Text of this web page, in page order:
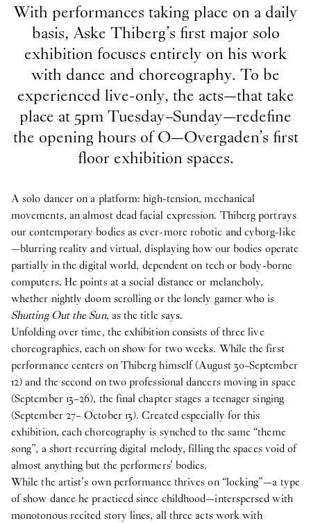
With performances taking place on a daily
basis, Aske Thiberg’s first major solo
exhibition focuses entirely on his work
with dance and choreography. To be
experienced live-only, the acts—that take
place at 5pm Tuesday–Sunday—redefine
the opening hours of O—Overgaden’s first
floor exhibition spaces.
A solo dancer on a platform: high-tension, mechanical
movements, an almost dead facial expression. Thiberg portrays
our contemporary bodies as ever-more robotic and cyborg-like
—blurring reality and virtual, displaying how our bodies operate
partially in the digital world, dependent on tech or body-borne
computers. He points at a social distance or melancholy,
whether nightly doom scrolling or the lonely gamer who is
Shutting Out the Sun, as the title says.
Unfolding over time, the exhibition consists of three live
choreographies, each on show for two weeks. While the first
performance centers on Thiberg himself (August 30–September
12) and the second on two professional dancers moving in space
(September 13–26), the final chapter stages a teenager singing
(September 27– October 13). Created especially for this
exhibition, each choreography is synched to the same “theme
song”, a short recurring digital melody, filling the spaces void of
almost anything but the performers’ bodies.
While the artist’s own performance thrives on “locking”—a type
of show dance he practiced since childhood—interspersed with
monotonous recited story lines, all three acts work with